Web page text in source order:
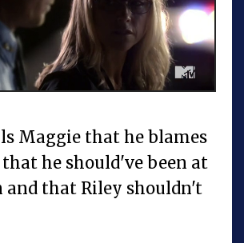
Maggie that he blames
he should've been at
and that Riley shouldn't